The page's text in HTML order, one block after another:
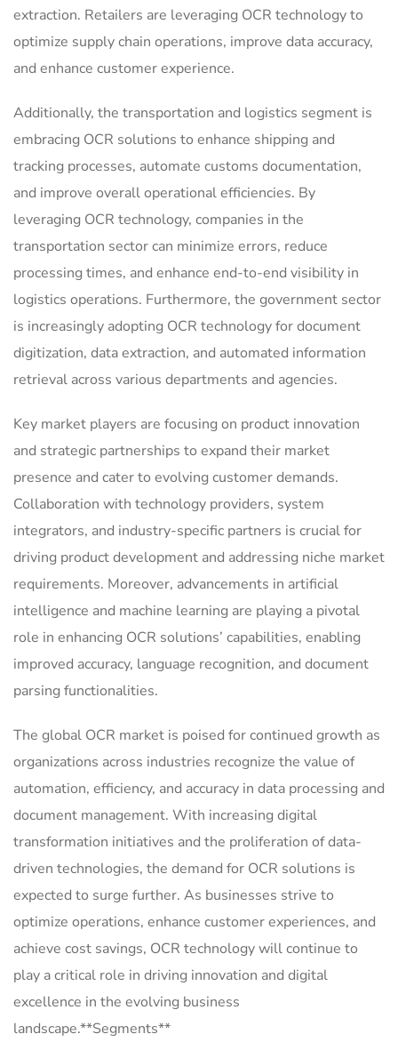
extraction. Retailers are leveraging OCR technology to
optimize supply chain operations, improve data accuracy,
and enhance customer experience.
Additionally, the transportation and logistics segment is
embracing OCR solutions to enhance shipping and
tracking processes, automate customs documentation,
and improve overall operational efficiencies. By
leveraging OCR technology, companies in the
transportation sector can minimize errors, reduce
processing times, and enhance end-to-end visibility in
logistics operations. Furthermore, the government sector
is increasingly adopting OCR technology for document
digitization, data extraction, and automated information
retrieval across various departments and agencies.
Key market players are focusing on product innovation
and strategic partnerships to expand their market
presence and cater to evolving customer demands.
Collaboration with technology providers, system
integrators, and industry-specific partners is crucial for
driving product development and addressing niche market
requirements. Moreover, advancements in artificial
intelligence and machine learning are playing a pivotal
role in enhancing OCR solutions’ capabilities, enabling
improved accuracy, language recognition, and document
parsing functionalities.
The global OCR market is poised for continued growth as
organizations across industries recognize the value of
automation, efficiency, and accuracy in data processing and
document management. With increasing digital
transformation initiatives and the proliferation of data-
driven technologies, the demand for OCR solutions is
expected to surge further. As businesses strive to
optimize operations, enhance customer experiences, and
achieve cost savings, OCR technology will continue to
play a critical role in driving innovation and digital
excellence in the evolving business
landscape.**Segments**